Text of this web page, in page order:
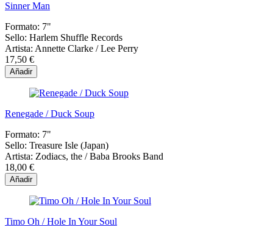
Sinner Man
Formato: 7"
Sello: Harlem Shuffle Records
Artista: Annette Clarke / Lee Perry
17,50 €
Añadir
Renegade / Duck Soup
Formato: 7"
Sello: Treasure Isle (Japan)
Artista: Zodiacs, the / Baba Brooks Band
18,00 €
Añadir
Timo Oh / Hole In Your Soul